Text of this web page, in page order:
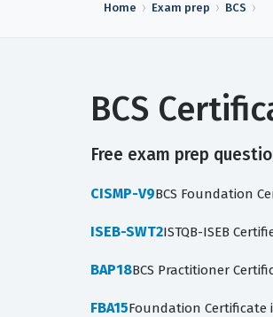
Home Exam prep BCS
BCS
Free exam prep
CISMP-V9BCS Foundation
ISEB-SWT2ISTQB-ISEB
BAP18BCS Practitioner
FBA15Foundation Certificate